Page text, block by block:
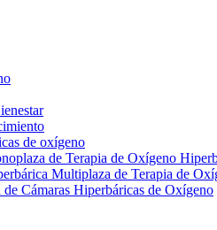
de oxígeno
de Terapia de Oxígeno
Multiplaza de Terapia de
Cámaras Hiperbáricas de Oxígeno